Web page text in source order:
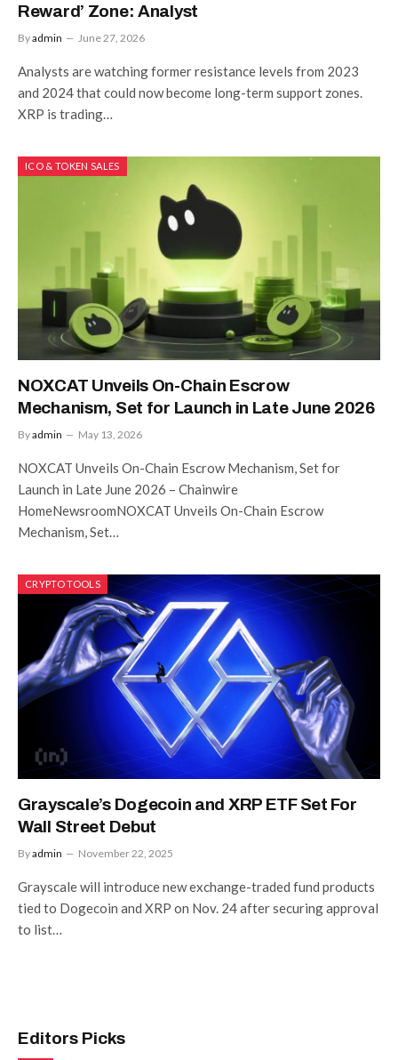
Reward’ Zone: Analyst
Byadmin June 27, 2026
Analysts are watching former resistance levels from 2023
and 2024 that could now become long-term support zones.
XRP is trading…
ICO & TOKEN SALES
NOXCAT Unveils On-Chain Escrow
Mechanism, Set for Launch in Late June 2026
Byadmin May 13, 2026
NOXCAT Unveils On-Chain Escrow Mechanism, Set for
Launch in Late June 2026 – Chainwire
HomeNewsroomNOXCAT Unveils On-Chain Escrow
Mechanism, Set…
CRYPTO TOOLS
Grayscale’s Dogecoin and XRP ETF Set For
Wall Street Debut
Byadmin November 22, 2025
Grayscale will introduce new exchange-traded fund products
tied to Dogecoin and XRP on Nov. 24 after securing approval
to list…
Editors Picks